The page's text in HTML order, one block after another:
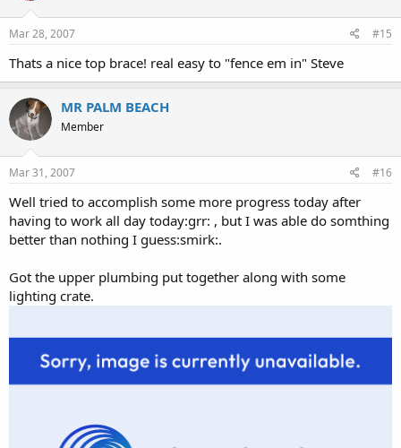
Mar 28, 2007 #15
Thats a nice top brace! real easy to "fence em in" Steve
MR PALM BEACH
Member
Mar 31, 2007 #16
Well tried to accomplish some more progress today after
having to work all day today:grr: , but I was able do somthing
better than nothing I guess:smirk:.
Got the upper plumbing put together along with some
lighting crate.